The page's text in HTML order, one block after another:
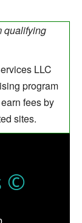
qualifying
LLC
program
fees by
sites.
©